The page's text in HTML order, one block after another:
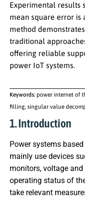
Experimental results
mean square error is
method
traditional
offering reliable
power IoT systems.
Keywords: power internet of
filling, singular value
1. Introduction
Power systems
mainly use devices
monitors, voltage
operating status of
take relevant